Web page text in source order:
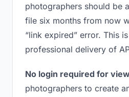
photographers should be
file six months from now
“link expired” error. This
professional delivery of
No login required for
photographers to create